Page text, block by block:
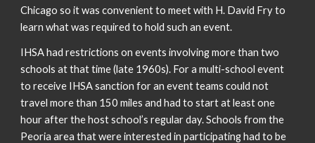
Chicago so it was convenient to meet with H. David Fry to
learn what was required to hold such an event.
IHSA had restrictions on events involving more than two
schools at that time (late 1960s). For a multi-school event
to receive IHSA sanction for an event teams could not
travel more than 150 miles and had to start at least one
hour after the host school’s regular day. Schools from the
Peoria area that were interested in participating had to be